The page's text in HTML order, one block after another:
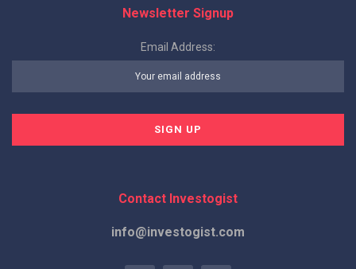
Newsletter Signup
Email Address:
Contact Investogist
info@investogist.com